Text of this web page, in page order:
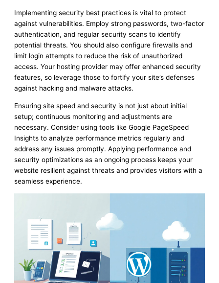
Implementing security best practices is vital to protect
against vulnerabilities. Employ strong passwords, two-factor
authentication, and regular security scans to identify
potential threats. You should also configure firewalls and
limit login attempts to reduce the risk of unauthorized
access. Your hosting provider may offer enhanced security
features, so leverage those to fortify your site’s defenses
against hacking and malware attacks.
Ensuring site speed and security is not just about initial
setup; continuous monitoring and adjustments are
necessary. Consider using tools like Google PageSpeed
Insights to analyze performance metrics regularly and
address any issues promptly. Applying performance and
security optimizations as an ongoing process keeps your
website resilient against threats and provides visitors with a
seamless experience.